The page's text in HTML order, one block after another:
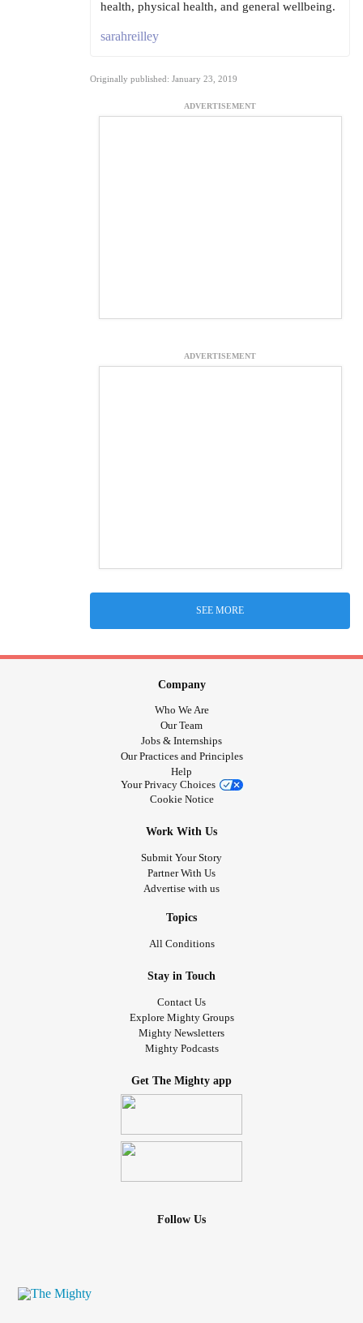
health, physical health, and general wellbeing.
sarahreilley
Originally published: January 23, 2019
ADVERTISEMENT
ADVERTISEMENT
SEE MORE
Company
Who We Are
Our Team
Jobs & Internships
Our Practices and Principles
Help
Your Privacy Choices
Cookie Notice
Work With Us
Submit Your Story
Partner With Us
Advertise with us
Topics
All Conditions
Stay in Touch
Contact Us
Explore Mighty Groups
Mighty Newsletters
Mighty Podcasts
Get The Mighty app
Follow Us